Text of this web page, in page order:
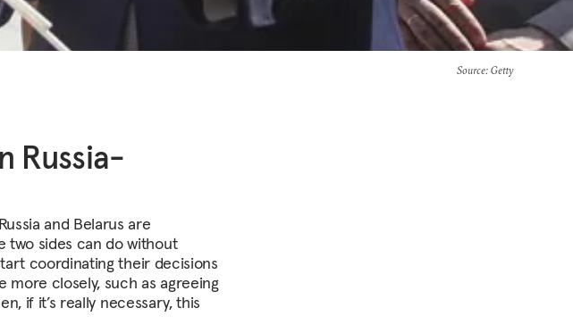
Source: Getty
Russia-
and Belarus are
two sides can do without
coordinating their decisions
closely, such as agreeing
if it’s really necessary, this